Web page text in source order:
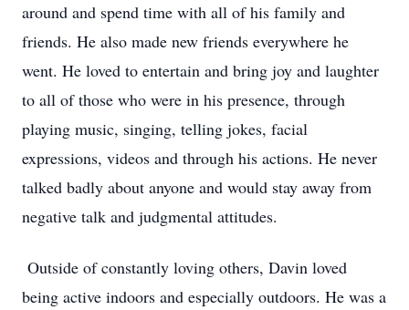
around and spend time with all of his family and
friends. He also made new friends everywhere he
went. He loved to entertain and bring joy and laughter
to all of those who were in his presence, through
playing music, singing, telling jokes, facial
expressions, videos and through his actions. He never
talked badly about anyone and would stay away from
negative talk and judgmental attitudes.
Outside of constantly loving others, Davin loved
being active indoors and especially outdoors. He was a